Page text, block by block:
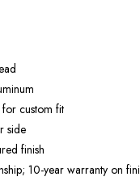
for custom fit
side
finish
10-year warranty on